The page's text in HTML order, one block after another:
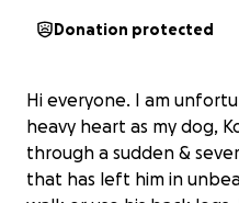
Donation protected
Hi everyone. I am
heavy heart as my dog,
through a sudden &
that has left him in